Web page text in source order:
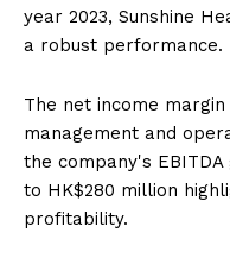
year 2023, Sunshine
a robust performance.
The net income
management and
the company's
to HK$280 million
profitability.